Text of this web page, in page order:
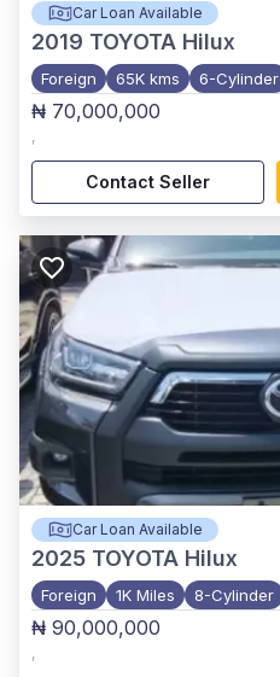
Car Loan Available
2019 TOYOTA Hilux
Foreign 65K kms 6-Cylinder
₦ 70,000,000
,
Contact Seller
Car Loan Available
2025 TOYOTA Hilux
Foreign 1K Miles 8-Cylinder
₦ 90,000,000
,